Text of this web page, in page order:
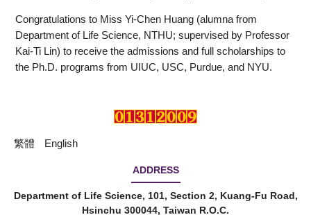
Congratulations to Miss Yi-Chen Huang (alumna from
Department of Life Science, NTHU; supervised by Professor
Kai-Ti Lin) to receive the admissions and full scholarships to
the Ph.D. programs from UIUC, USC, Purdue, and NYU.
繁體 English
ADDRESS
Department of Life Science, 101, Section 2, Kuang-Fu Road,
Hsinchu 300044, Taiwan R.O.C.